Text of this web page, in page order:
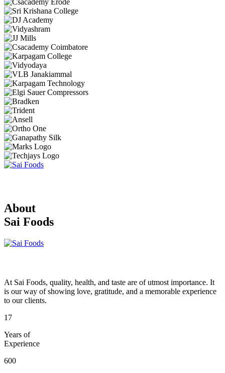
About
Sai Foods
At Sai Foods, quality, health, and taste are of utmost importance. It
is our way of showing love, gratitude, and a memorable experience
to our clients.
17
Years of
Experience
600